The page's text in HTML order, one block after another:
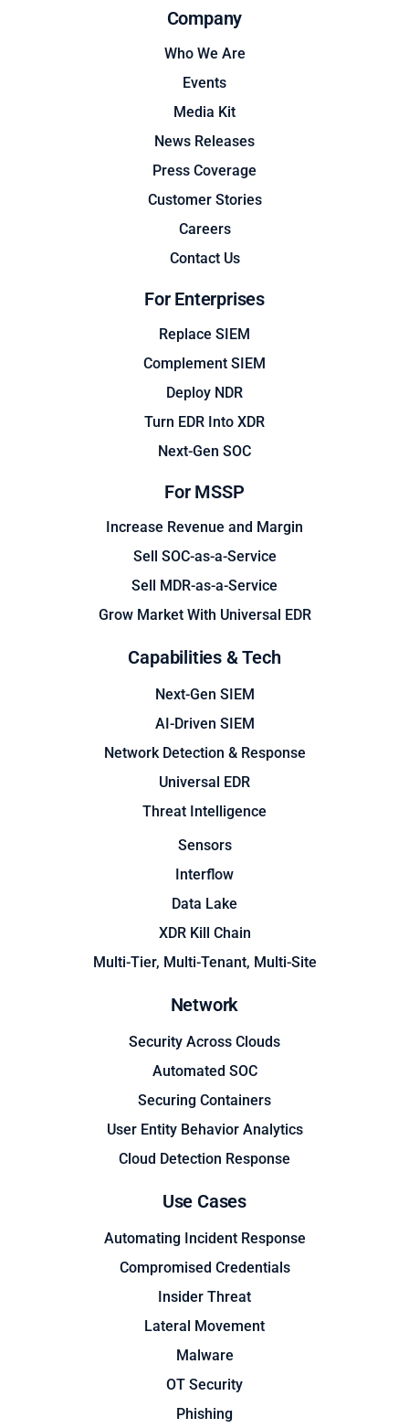
Company
Who We Are
Events
Media Kit
News Releases
Press Coverage
Customer Stories
Careers
Contact Us
For Enterprises
Replace SIEM
Complement SIEM
Deploy NDR
Turn EDR Into XDR
Next-Gen SOC
For MSSP
Increase Revenue and Margin
Sell SOC-as-a-Service
Sell MDR-as-a-Service
Grow Market With Universal EDR
Capabilities & Tech
Next-Gen SIEM
AI-Driven SIEM
Network Detection & Response
Universal EDR
Threat Intelligence
Sensors
Interflow
Data Lake
XDR Kill Chain
Multi-Tier, Multi-Tenant, Multi-Site
Network
Security Across Clouds
Automated SOC
Securing Containers
User Entity Behavior Analytics
Cloud Detection Response
Use Cases
Automating Incident Response
Compromised Credentials
Insider Threat
Lateral Movement
Malware
OT Security
Phishing